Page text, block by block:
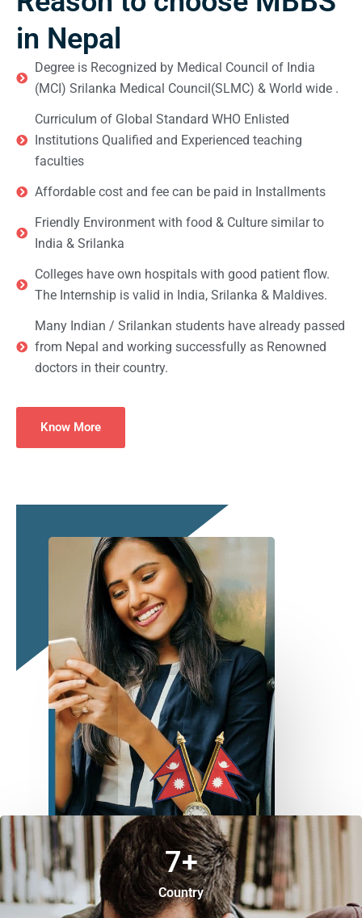
in Nepal
Degree is Recognized by Medical Council of India
(MCI) Srilanka Medical Council(SLMC) & World wide .
Curriculum of Global Standard WHO Enlisted
Institutions Qualified and Experienced teaching
faculties
Affordable cost and fee can be paid in Installments
Friendly Environment with food & Culture similar to
India & Srilanka
Colleges have own hospitals with good patient flow.
The Internship is valid in India, Srilanka & Maldives.
Many Indian / Srilankan students have already passed
from Nepal and working successfully as Renowned
doctors in their country.
Know More
Country
7+